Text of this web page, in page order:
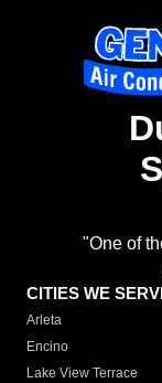
"One of
CITIES WE
Arleta
Encino
Lake View Terrace